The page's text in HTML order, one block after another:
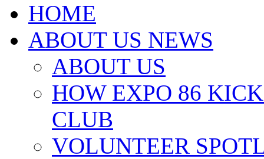
HOME
ABOUT US NEWS
ABOUT US
HOW EXPO 86
CLUB
VOLUNTEER